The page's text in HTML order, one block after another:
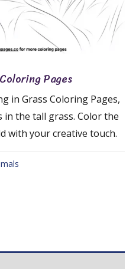
Pages
in Grass Coloring Pages,
in the tall grass. Color the
with your creative touch.